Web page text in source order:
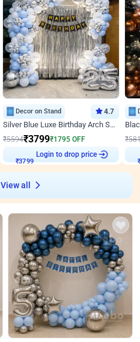
Decor on Stand 4.7
Silver Blue Luxe Birthday Arch Setup
₹5594₹3799₹1795 OFF
Login to drop price
₹
View all